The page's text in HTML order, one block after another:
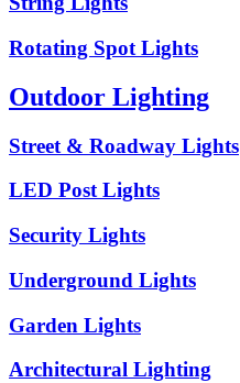
Rotating Spot Lights
Outdoor Lighting
Street & Roadway Lights
LED Post Lights
Security Lights
Underground Lights
Garden Lights
Architectural Lighting